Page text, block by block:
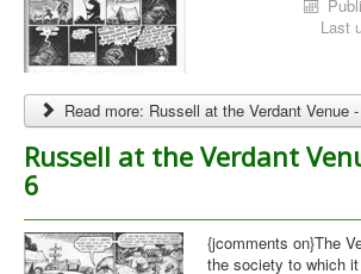
Last
Read more: Russell at the Verdant Venue
Russell at the Verdant
6
{jcomments on}The
the society to which